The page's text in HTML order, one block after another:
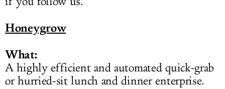
Honeygrow
What:
A highly efficient and automated quick-grab
or hurried-sit lunch and dinner enterprise.